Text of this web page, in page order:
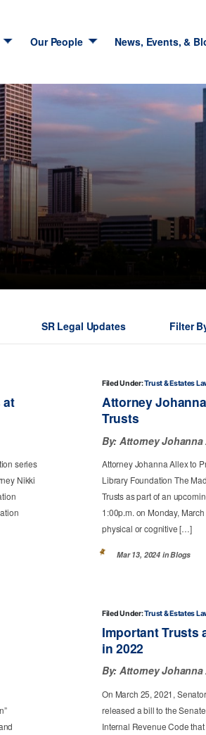
Our People News, Events, &
SR Legal Updates Filter
at
series
Nikki
Filed Under:Trust & Estates
Attorney
Trusts
By: Attorney Johanna
Attorney Johanna Allex to
Library Foundation The
Trusts as part of an
1:00p.m. on Monday,
physical or cognitive […]
Mar 13, 2024 inBlogs
Filed Under:Trust & Estates
Important Trusts
in 2022
By: Attorney Johanna
On March 25, 2021,
released a bill to the
Internal Revenue Code